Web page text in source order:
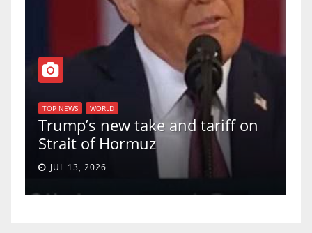
TOP NEWS WORLD
Trump’s new take and tariff on
Strait of Hormuz
JUL 13, 2026